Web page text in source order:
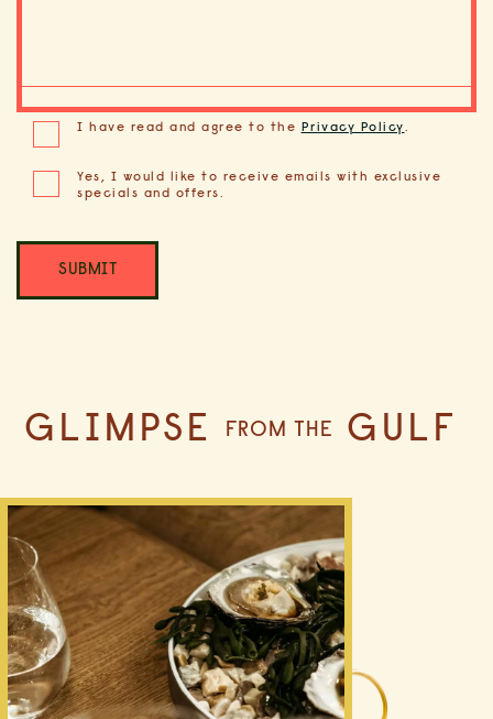
I have read and agree to the Privacy Policy
(opens in new window)
.
Yes, I would like to receive emails with exclusive
specials and offers.
SUBMIT
GLIMPSE FROM THE GULF